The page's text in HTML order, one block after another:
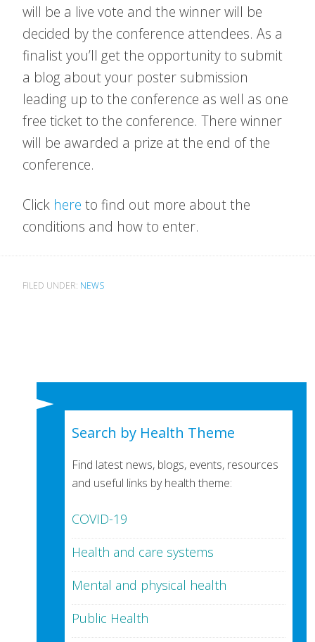
will be a live vote and the winner will be
decided by the conference attendees. As a
finalist you’ll get the opportunity to submit
a blog about your poster submission
leading up to the conference as well as one
free ticket to the conference. There winner
will be awarded a prize at the end of the
conference.
Click here to find out more about the
conditions and how to enter.
FILED UNDER: NEWS
Search by Health Theme
Find latest news, blogs, events, resources
and useful links by health theme:
COVID-19
Health and care systems
Mental and physical health
Public Health